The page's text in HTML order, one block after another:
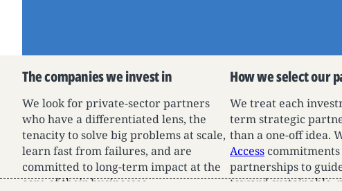
The companies we invest in
We look for private-sector partners
who have a differentiated lens, the
tenacity to solve big problems at scale,
learn fast from failures, and are
committed to long-term impact at the
core of their businesses.
How we select our
We treat each
term strategic
than a one-off idea.
Access
partnerships to
toward sustainable,